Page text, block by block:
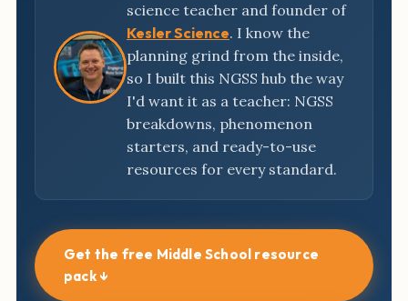
science teacher and founder of
Kesler Science. I know the
planning grind from the inside,
so I built this NGSS hub the way
I'd want it as a teacher: NGSS
breakdowns, phenomenon
starters, and ready-to-use
resources for every standard.
Get the free Middle School resource
pack ↓